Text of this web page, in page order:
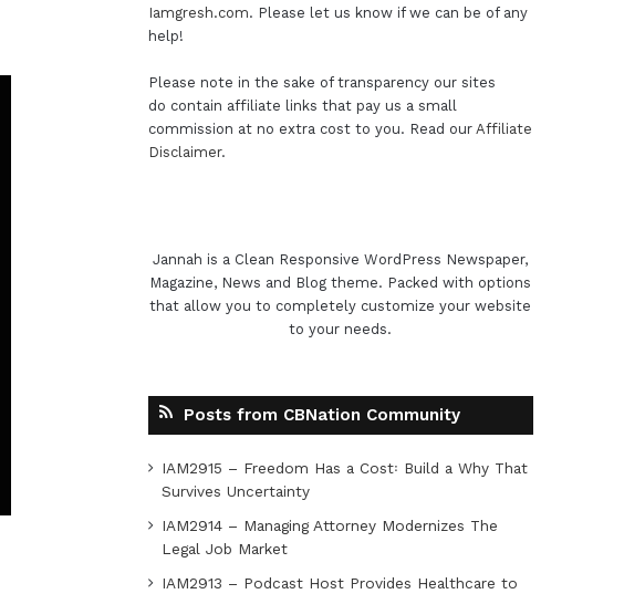
Iamgresh.com. Please let us know if we can be of any
help!
Please note in the sake of transparency our sites
do contain affiliate links that pay us a small
commission at no extra cost to you. Read our Affiliate
Disclaimer.
Jannah is a Clean Responsive WordPress Newspaper,
Magazine, News and Blog theme. Packed with options
that allow you to completely customize your website
to your needs.
Posts from CBNation Community
IAM2915 – Freedom Has a Cost꞉ Build a Why That
Survives Uncertainty
IAM2914 – Managing Attorney Modernizes The
Legal Job Market
IAM2913 – Podcast Host Provides Healthcare to